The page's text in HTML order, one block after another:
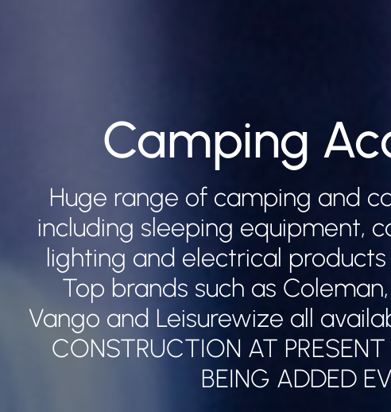
Camping
Huge range of camping and
including sleeping equipment,
lighting and electrical
Top brands such as
Vango and Leisurewize all
CONSTRUCTION AT
BEING ADDED